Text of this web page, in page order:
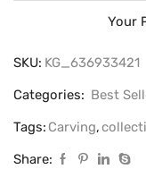
Your
SKU: KG_636933421
Categories: Best
Tags: Carving,
Share: